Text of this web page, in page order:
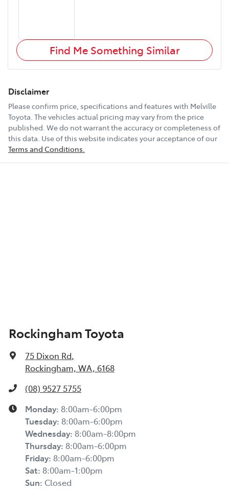
Find Me Something Similar
Disclaimer
Please confirm price, specifications and features with Melville
Toyota. The vehicles actual pricing may vary from the price
published. We do not warrant the accuracy or completeness of
this data. Use of this website indicates your acceptance of our
Terms and Conditions.
Rockingham Toyota
75 Dixon Rd,
Rockingham, WA, 6168
(08) 9527 5755
Monday: 8:00am-6:00pm
Tuesday: 8:00am-6:00pm
Wednesday: 8:00am-8:00pm
Thursday: 8:00am-6:00pm
Friday: 8:00am-6:00pm
Sat: 8:00am-1:00pm
Sun: Closed